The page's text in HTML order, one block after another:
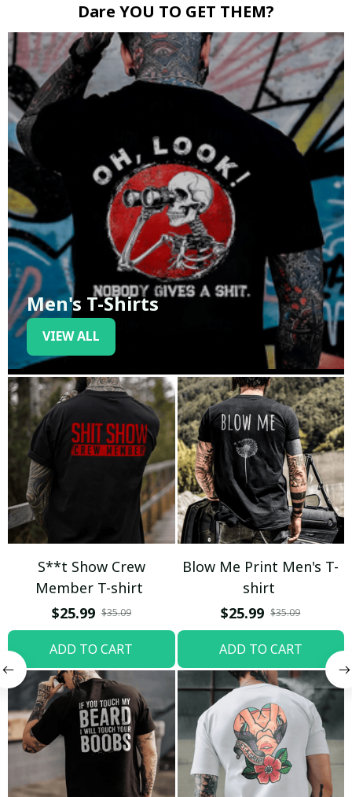
Dare YOU TO GET THEM?
Men's T-Shirts
VIEW ALL
S**t Show Crew
Member T-shirt
$25.99 $35.09
ADD TO CART
Blow Me Print Men's T-
shirt
$25.99 $35.09
ADD TO CART